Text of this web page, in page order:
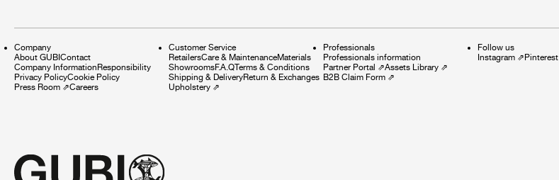
Company
About GUBIContact
Company InformationResponsibility
Privacy PolicyCookie Policy
Press Room ⇗Careers
Customer Service
RetailersCare & MaintenanceMaterials
ShowroomsF.A.QTerms & Conditions
Shipping & DeliveryReturn & Exchanges
Upholstery ⇗
Professionals
Professionals information
Partner Portal ⇗Assets Library ⇗
B2B Claim Form ⇗
Follow us
Instagram ⇗Pinterest